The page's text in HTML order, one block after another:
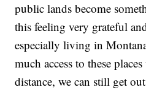
public lands become
this feeling very grateful
especially living in
much access to these
distance, we can still get